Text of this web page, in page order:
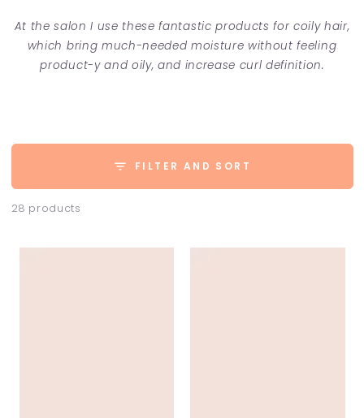
At the salon I use these fantastic products for coily hair,
which bring much-needed moisture without feeling
product-y and oily, and increase curl definition.
FILTER AND SORT
28 products